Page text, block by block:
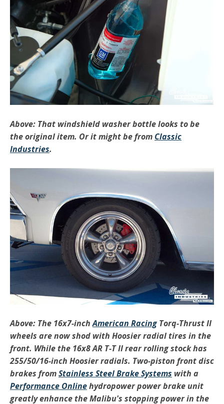
Above: That windshield washer bottle looks to be
the original item. Or it might be from Classic
Industries.
Above: The 16x7-inchAmerican RacingTorq-Thrust II
wheels are now shod with Hoosier radial tires in the
front. While the 16x8 AR T-T II rear rolling stock has
255/50/16-inch Hoosier radials. Two-piston front disc
brakes fromStainless Steel Brake Systems with a
Performance Onlinehydropower power brake unit
greatly enhance the Malibu's stopping power in the